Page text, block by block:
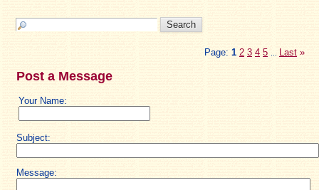
Page: 1 2 3 4 5 Last »
Post a Message
Your Name:
Subject:
Message: